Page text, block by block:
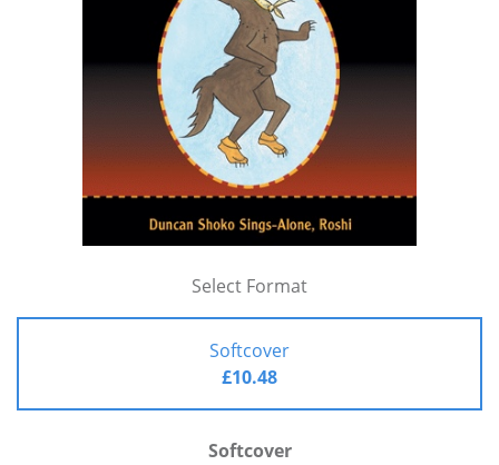
Select Format
Softcover
£10.48
Softcover